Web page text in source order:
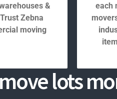
&
Zebna
moving
each
lots